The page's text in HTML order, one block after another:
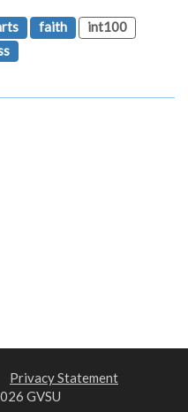
faith
int100
Privacy Statement
GVSU